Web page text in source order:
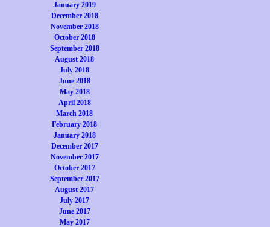
January 2019
December 2018
November 2018
October 2018
September 2018
August 2018
July 2018
June 2018
May 2018
April 2018
March 2018
February 2018
January 2018
December 2017
November 2017
October 2017
September 2017
August 2017
July 2017
June 2017
May 2017